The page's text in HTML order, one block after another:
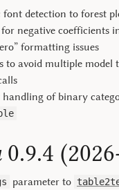
font detection to forest
negative coefficients
formatting issues
to avoid multiple model
of binary
0.9.4
parameter to